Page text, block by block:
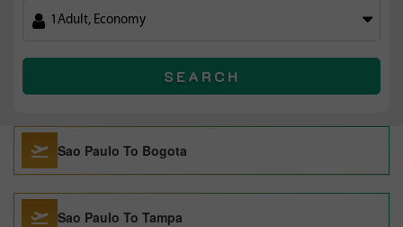
1 Adult, Economy
SEARCH
Sao Paulo To Bogota
Sao Paulo To Tampa